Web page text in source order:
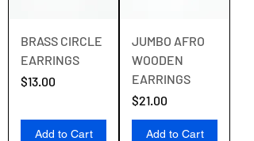
BRASS CIRCLE
EARRINGS
Price
$13.00
Add to Cart
JUMBO AFRO
WOODEN
EARRINGS
Price
$21.00
Add to Cart